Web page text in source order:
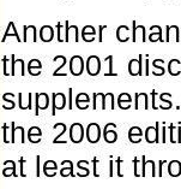
Another
the 2001
the 2006
at least it